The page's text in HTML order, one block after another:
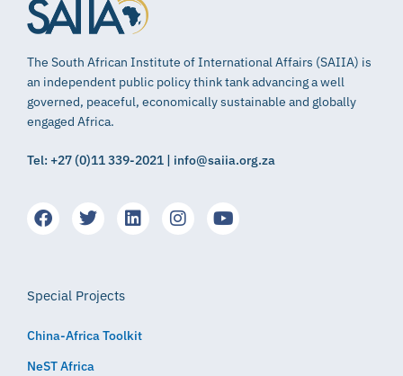
The South African Institute of International Affairs (SAIIA) is
an independent public policy think tank advancing a well
governed, peaceful, economically sustainable and globally
engaged Africa.
Tel: +27 (0)11 339-2021 | info@saiia.org.za
Special Projects
China-Africa Toolkit
NeST Africa